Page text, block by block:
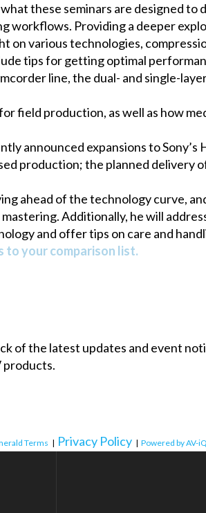
these seminars are designed to
workflows. Providing a deeper
on various technologies,
tips for getting optimal
line, the dual- and single-
field production, as well as how
announced expansions to
production; the planned delivery
ahead of the technology curve,
Additionally, he will
and offer tips on care and
to your comparison list.
of the latest updates and event
products.
Terms | Privacy Policy | Powered by AV-iQ